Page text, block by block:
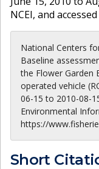
NCEI, and
National Centers
Baseline
the Flower Garden
operated vehicle
06-15 to 2010-08-
Environmental
https://
Short